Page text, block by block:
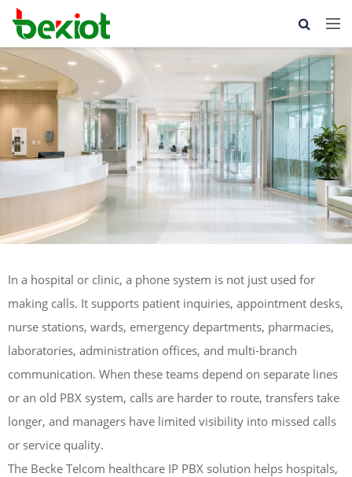
In a hospital or clinic, a phone system is not just used for
making calls. It supports patient inquiries, appointment desks,
nurse stations, wards, emergency departments, pharmacies,
laboratories, administration offices, and multi-branch
communication. When these teams depend on separate lines
or an old PBX system, calls are harder to route, transfers take
longer, and managers have limited visibility into missed calls
or service quality.
The Becke Telcom healthcare IP PBX solution helps hospitals,